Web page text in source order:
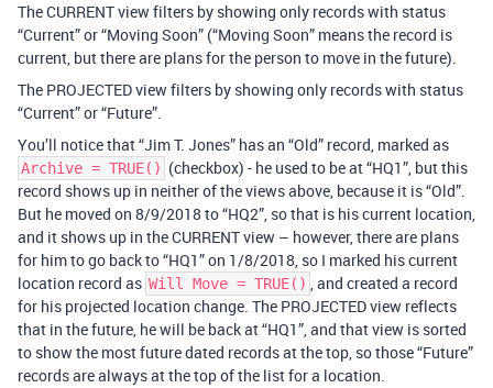
The CURRENT view filters by showing only records with status
“Current” or “Moving Soon” (“Moving Soon” means the record is
current, but there are plans for the person to move in the future).
The PROJECTED view filters by showing only records with status
“Current” or “Future”.
You’ll notice that “Jim T. Jones” has an “Old” record, marked as
Archive = TRUE() (checkbox) - he used to be at “HQ1”, but this
record shows up in neither of the views above, because it is “Old”.
But he moved on 8/9/2018 to “HQ2”, so that is his current location,
and it shows up in the CURRENT view – however, there are plans
for him to go back to “HQ1” on 1/8/2018, so I marked his current
location record as Will Move = TRUE() , and created a record
for his projected location change. The PROJECTED view reflects
that in the future, he will be back at “HQ1”, and that view is sorted
to show the most future dated records at the top, so those “Future”
records are always at the top of the list for a location.